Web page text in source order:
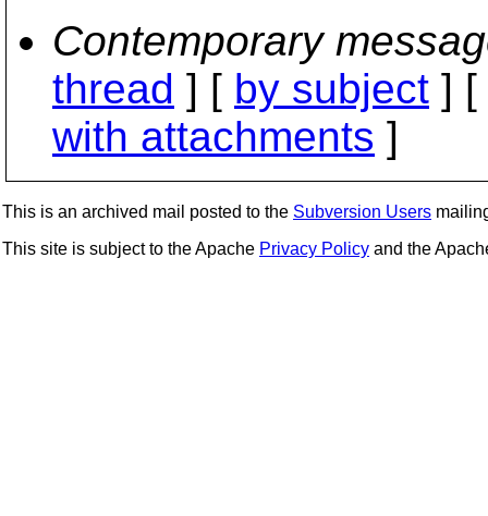
Contemporary
thread ] [ by subject ] [
with attachments ]
This is an archived mail posted to the Subversion Users
This site is subject to the Apache Privacy Policy and the